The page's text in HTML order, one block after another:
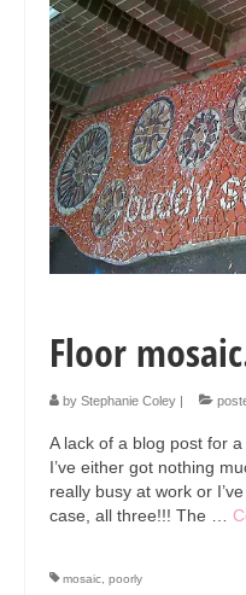
Collage & Mixed
Architecture &
Landscapes &
Sculpture
Commissions
Virtual Exhibition
Shop
Portraits &
Architecture &
Collage & Mixed
Floor
by Stephanie Coley |
A lack of a blog post for
I’ve either got nothing
really busy at work or
case, all three!!! The …
mosaic poorly